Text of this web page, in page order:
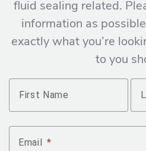
fluid sealing related.
information as
exactly what you’re
to you
Name
First Name
Email *